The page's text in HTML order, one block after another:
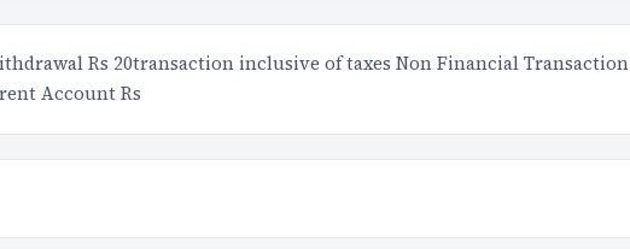
Rs 20transaction inclusive of taxes Non Financial Transaction
Account Rs